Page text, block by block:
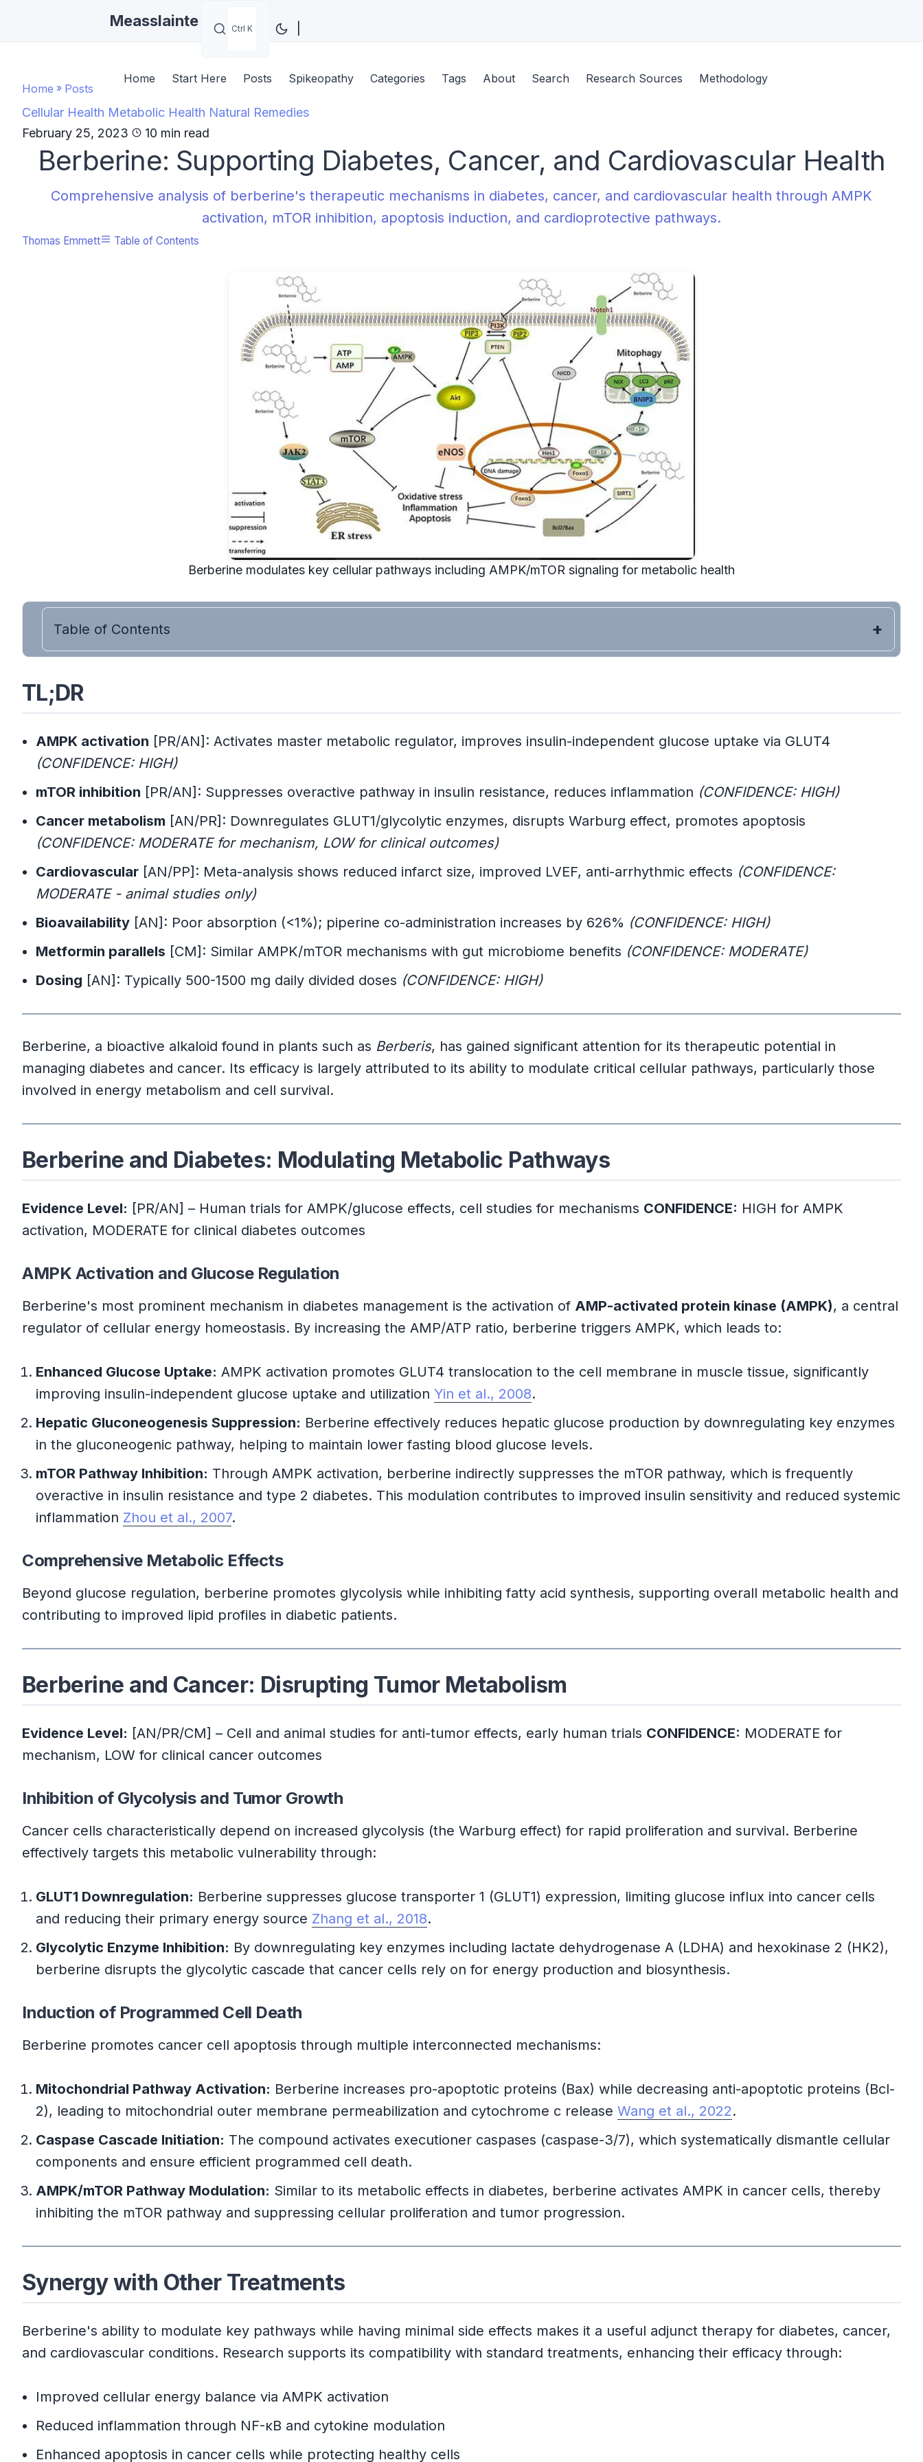
Measslainte Ctrl K
Home Start Here Posts Spikeopathy Categories Tags About Search Research Sources Methodology
Home » Posts
Cellular Health Metabolic Health Natural Remedies
February 25, 2023
10 min read
Berberine: Supporting Diabetes, Cancer, and Cardiovascular Health
Comprehensive analysis of berberine's therapeutic mechanisms in diabetes, cancer, and cardiovascular health through AMPK
activation, mTOR inhibition, apoptosis induction, and cardioprotective pathways.
Thomas Emmett Table of Contents
Berberine modulates key cellular pathways including AMPK/mTOR signaling for metabolic health
Table of Contents
TL;DR
AMPK activation [PR/AN]: Activates master metabolic regulator, improves insulin-independent glucose uptake via GLUT4
(CONFIDENCE: HIGH)
mTOR inhibition [PR/AN]: Suppresses overactive pathway in insulin resistance, reduces inflammation (CONFIDENCE: HIGH)
Cancer metabolism [AN/PR]: Downregulates GLUT1/glycolytic enzymes, disrupts Warburg effect, promotes apoptosis
(CONFIDENCE: MODERATE for mechanism, LOW for clinical outcomes)
Cardiovascular [AN/PP]: Meta-analysis shows reduced infarct size, improved LVEF, anti-arrhythmic effects (CONFIDENCE:
MODERATE - animal studies only)
Bioavailability [AN]: Poor absorption (<1%); piperine co-administration increases by 626% (CONFIDENCE: HIGH)
Metformin parallels [CM]: Similar AMPK/mTOR mechanisms with gut microbiome benefits (CONFIDENCE: MODERATE)
Dosing [AN]: Typically 500-1500 mg daily divided doses (CONFIDENCE: HIGH)
Berberine, a bioactive alkaloid found in plants such as Berberis, has gained significant attention for its therapeutic potential in
managing diabetes and cancer. Its efficacy is largely attributed to its ability to modulate critical cellular pathways, particularly those
involved in energy metabolism and cell survival.
Berberine and Diabetes: Modulating Metabolic Pathways
Evidence Level: [PR/AN] – Human trials for AMPK/glucose effects, cell studies for mechanisms CONFIDENCE: HIGH for AMPK
activation, MODERATE for clinical diabetes outcomes
AMPK Activation and Glucose Regulation
Berberine's most prominent mechanism in diabetes management is the activation of AMP-activated protein kinase (AMPK), a central
regulator of cellular energy homeostasis. By increasing the AMP/ATP ratio, berberine triggers AMPK, which leads to:
Enhanced Glucose Uptake: AMPK activation promotes GLUT4 translocation to the cell membrane in muscle tissue, significantly
improving insulin-independent glucose uptake and utilization Yin et al., 2008.
Hepatic Gluconeogenesis Suppression: Berberine effectively reduces hepatic glucose production by downregulating key enzymes
in the gluconeogenic pathway, helping to maintain lower fasting blood glucose levels.
mTOR Pathway Inhibition: Through AMPK activation, berberine indirectly suppresses the mTOR pathway, which is frequently
overactive in insulin resistance and type 2 diabetes. This modulation contributes to improved insulin sensitivity and reduced systemic
inflammation Zhou et al., 2007.
Comprehensive Metabolic Effects
Beyond glucose regulation, berberine promotes glycolysis while inhibiting fatty acid synthesis, supporting overall metabolic health and
contributing to improved lipid profiles in diabetic patients.
Berberine and Cancer: Disrupting Tumor Metabolism
Evidence Level: [AN/PR/CM] – Cell and animal studies for anti-tumor effects, early human trials CONFIDENCE: MODERATE for
mechanism, LOW for clinical cancer outcomes
Inhibition of Glycolysis and Tumor Growth
Cancer cells characteristically depend on increased glycolysis (the Warburg effect) for rapid proliferation and survival. Berberine
effectively targets this metabolic vulnerability through:
GLUT1 Downregulation: Berberine suppresses glucose transporter 1 (GLUT1) expression, limiting glucose influx into cancer cells
and reducing their primary energy source Zhang et al., 2018.
Glycolytic Enzyme Inhibition: By downregulating key enzymes including lactate dehydrogenase A (LDHA) and hexokinase 2 (HK2),
berberine disrupts the glycolytic cascade that cancer cells rely on for energy production and biosynthesis.
Induction of Programmed Cell Death
Berberine promotes cancer cell apoptosis through multiple interconnected mechanisms:
Mitochondrial Pathway Activation: Berberine increases pro-apoptotic proteins (Bax) while decreasing anti-apoptotic proteins (Bcl-
2), leading to mitochondrial outer membrane permeabilization and cytochrome c release Wang et al., 2022.
Caspase Cascade Initiation: The compound activates executioner caspases (caspase-3/7), which systematically dismantle cellular
components and ensure efficient programmed cell death.
AMPK/mTOR Pathway Modulation: Similar to its metabolic effects in diabetes, berberine activates AMPK in cancer cells, thereby
inhibiting the mTOR pathway and suppressing cellular proliferation and tumor progression.
Synergy with Other Treatments
Berberine's ability to modulate key pathways while having minimal side effects makes it a useful adjunct therapy for diabetes, cancer,
and cardiovascular conditions. Research supports its compatibility with standard treatments, enhancing their efficacy through:
Improved cellular energy balance via AMPK activation
Reduced inflammation through NF-κB and cytokine modulation
Enhanced apoptosis in cancer cells while protecting healthy cells